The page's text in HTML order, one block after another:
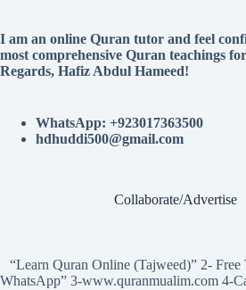
I am an online Quran tutor and feel
most comprehensive Quran teachings
Regards, Hafiz Abdul Hameed!
WhatsApp: +923017363500
hdhuddi500@gmail.com
Collaborate/Advertise
“Learn Quran Online (Tajweed)” 2- Free
WhatsApp” 3-www.quranmualim.com 4-